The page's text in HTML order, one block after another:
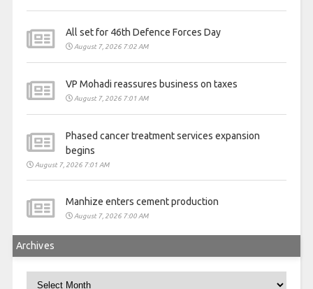
All set for 46th Defence Forces Day
August 7, 2026 7:02 AM
VP Mohadi reassures business on taxes
August 7, 2026 7:01 AM
Phased cancer treatment services expansion
begins
August 7, 2026 7:01 AM
Manhize enters cement production
August 7, 2026 7:00 AM
Archives
Archives